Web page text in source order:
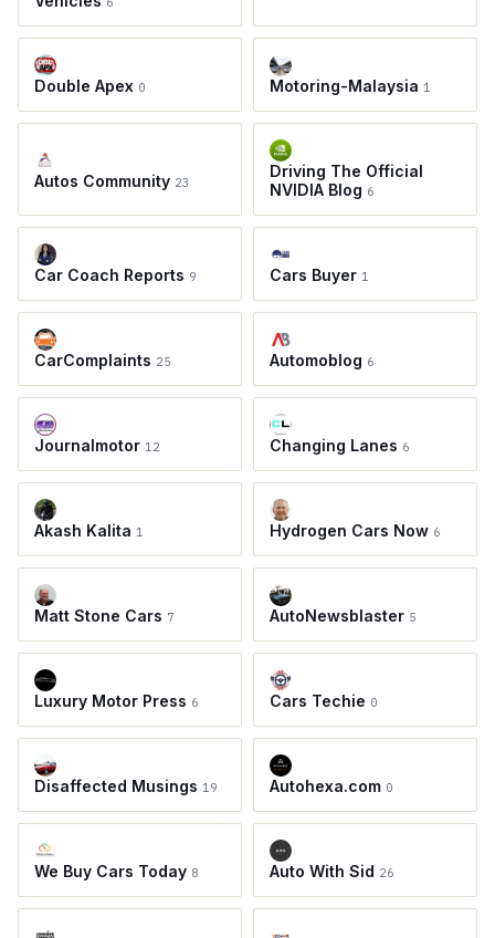
Double Apex 0 Motoring-Malaysia 1
Autos Community 23
Driving The Official
NVIDIA Blog 6
Car Coach Reports 9 Cars Buyer 1
CarComplaints 25 Automoblog 6
Journalmotor 12 Changing Lanes 6
Akash Kalita 1 Hydrogen Cars Now 6
Matt Stone Cars 7 AutoNewsblaster 5
Luxury Motor Press 6 Cars Techie 0
Disaffected Musings 19 Autohexa.com 0
We Buy Cars Today 8 Auto With Sid 26